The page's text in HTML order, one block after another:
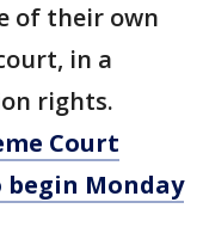
of their own
in a
rights.
Court
Monday